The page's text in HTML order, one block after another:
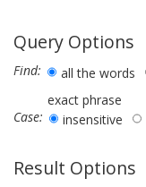
Query Options
Find: all the words
exact phrase
Case:
insensitive
Result Options